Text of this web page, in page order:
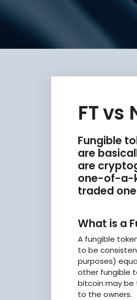
FT vs
Fungible
are
are
one-of-a-
traded
What is a
A fungible
to be
purposes)
other fungible
bitcoin may be
to the owners.